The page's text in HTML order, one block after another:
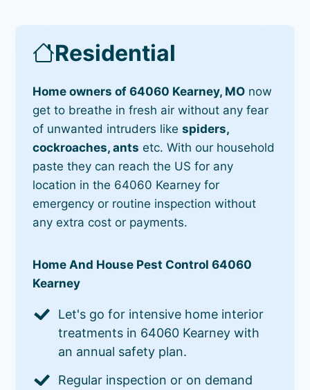
Residential
Home owners of 64060 Kearney, MO now
get to breathe in fresh air without any fear
of unwanted intruders likespiders,
cockroaches, ants etc. With our household
paste they can reach the US for any
location in the 64060 Kearney for
emergency or routine inspection without
any extra cost or payments.
Home And House Pest Control 64060
Kearney
Let's go for intensive home interior
treatments in 64060 Kearney with
an annual safety plan.
Regular inspection or on demand